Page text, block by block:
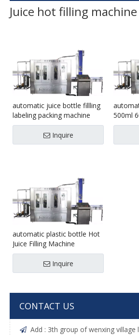
Juice hot filling machine
automatic juice bottle fillling
labeling packing machine
Inquire
500ml
automatic plastic bottle Hot
Juice Filling Machine
Inquire
CONTACT US
 Add : 3th group of wenxing village